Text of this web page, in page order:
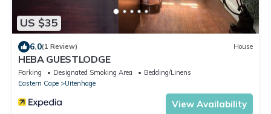
US $35
6.0(1 Review) House
HEBA GUESTLODGE
Parking Designated Smoking Area
Bedding/Linens
Eastern Cape
Uitenhage
View Availability